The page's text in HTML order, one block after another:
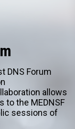
DNS Forum
allows
to the MEDNSF
sessions of